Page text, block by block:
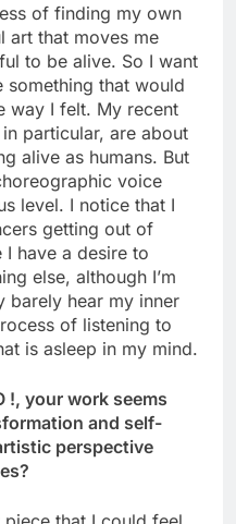
of finding my own
art that moves me
to be alive. So I want
that would
way I felt. My recent
particular, are about
alive as humans. But
voice
level. I notice that I
getting out of
I have a desire to
else, although I’m
barely hear my inner
of listening to
is asleep in my mind.
!, your work seems
and self-
perspective